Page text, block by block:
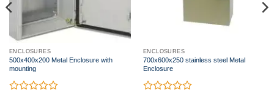
ENCLOSURES
500x400x200 Metal Enclosure with
mounting
ENCLOSURES
700x600x250 stainless steel Metal
Enclosure